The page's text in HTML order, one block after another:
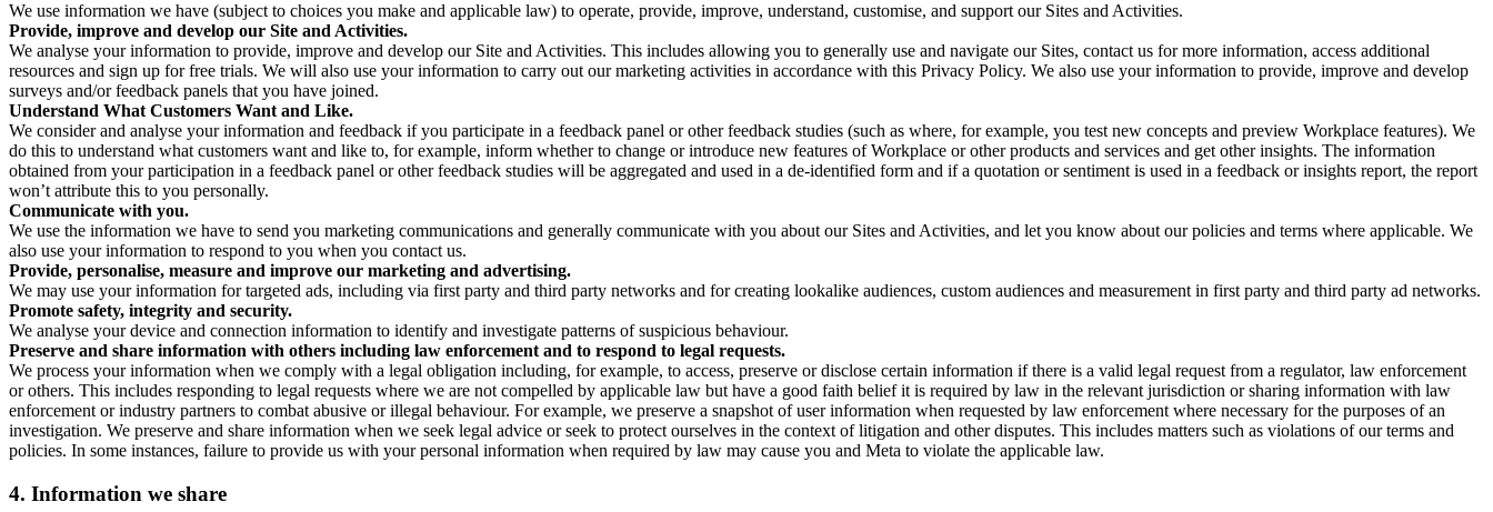
We use information we have (subject to choices you make and applicable law) to operate, provide, improve, understand, customise, and support our Sites and Activities.
Provide, improve and develop our Site and Activities.
We analyse your information to provide, improve and develop our Site and Activities. This includes allowing you to generally use and navigate our Sites, contact us for more information, access additional
resources and sign up for free trials. We will also use your information to carry out our marketing activities in accordance with this Privacy Policy. We also use your information to provide, improve and develop
surveys and/or feedback panels that you have joined.
Understand What Customers Want and Like.
We consider and analyse your information and feedback if you participate in a feedback panel or other feedback studies (such as where, for example, you test new concepts and preview Workplace features). We
do this to understand what customers want and like to, for example, inform whether to change or introduce new features of Workplace or other products and services and get other insights. The information
obtained from your participation in a feedback panel or other feedback studies will be aggregated and used in a de-identified form and if a quotation or sentiment is used in a feedback or insights report, the report
won’t attribute this to you personally.
Communicate with you.
We use the information we have to send you marketing communications and generally communicate with you about our Sites and Activities, and let you know about our policies and terms where applicable. We
also use your information to respond to you when you contact us.
Provide, personalise, measure and improve our marketing and advertising.
We may use your information for targeted ads, including via first party and third party networks and for creating lookalike audiences, custom audiences and measurement in first party and third party ad networks.
Promote safety, integrity and security.
We analyse your device and connection information to identify and investigate patterns of suspicious behaviour.
Preserve and share information with others including law enforcement and to respond to legal requests.
We process your information when we comply with a legal obligation including, for example, to access, preserve or disclose certain information if there is a valid legal request from a regulator, law enforcement
or others. This includes responding to legal requests where we are not compelled by applicable law but have a good faith belief it is required by law in the relevant jurisdiction or sharing information with law
enforcement or industry partners to combat abusive or illegal behaviour. For example, we preserve a snapshot of user information when requested by law enforcement where necessary for the purposes of an
investigation. We preserve and share information when we seek legal advice or seek to protect ourselves in the context of litigation and other disputes. This includes matters such as violations of our terms and
policies. In some instances, failure to provide us with your personal information when required by law may cause you and Meta to violate the applicable law.
4. Information we share